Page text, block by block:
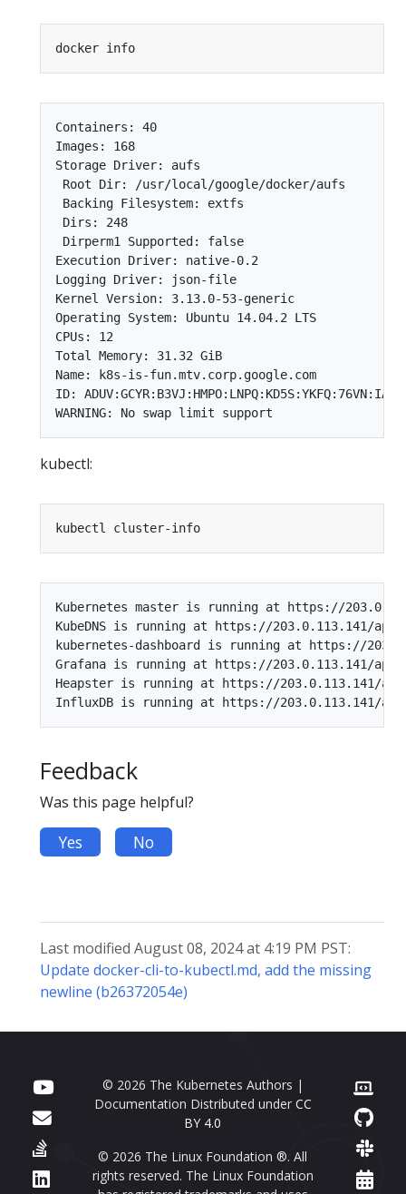
Containers: 40
Images: 168
Storage Driver: aufs
Root Dir: /usr/local/google/docker/aufs
Backing Filesystem: extfs
Dirs: 248
Dirperm1 Supported: false
Execution Driver: native-0.2
Logging Driver: json-file
Kernel Version: 3.13.0-53-generic
Operating System: Ubuntu 14.04.2 LTS
CPUs: 12
Total Memory: 31.32 GiB
Name: k8s-is-fun.mtv.corp.google.com
ID:
kubectl:
Kubernetes master is running at https://
KubeDNS is running at https://203.0.113.141/api/
kubernetes-dashboard is running at https://
Grafana is running at https://203.0.113.141/api/
Heapster is running at https://203.0.113.141/api/
Feedback
Was this page helpful?
Yes No
Last modified August 08, 2024 at 4:19 PM PST:
Update docker-cli-to-kubectl.md, add the missing
newline (b26372054e)
© 2026 The Kubernetes Authors |
Documentation Distributed under CC
BY 4.0
© 2026 The Linux Foundation ®. All
rights reserved. The Linux Foundation